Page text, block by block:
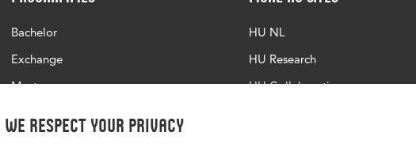
We respect your privacy
Bachelor
Exchange
Master
HU NL
HU Research
HU Collaboration